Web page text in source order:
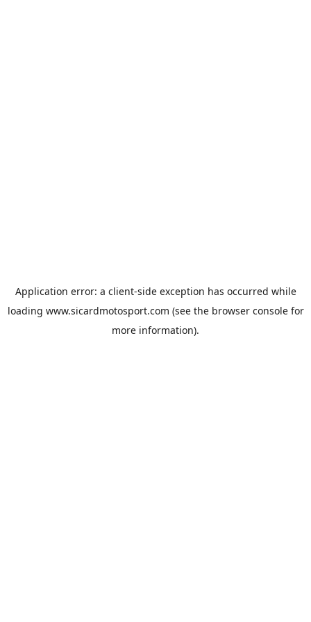
Application error: a client-side exception has occurred while
loading www.sicardmotosport.com (see the browser consolefor
more information).